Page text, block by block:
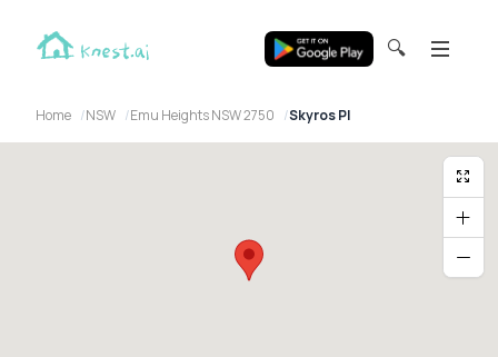
🔍
Home NSW Emu Heights NSW 2750 Skyros Pl